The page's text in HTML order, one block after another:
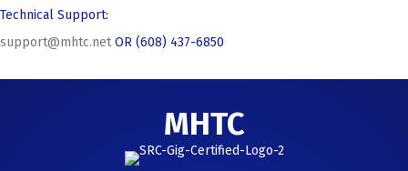
Technical Support:
support@mhtc.netOR (608) 437-6850
MHTC